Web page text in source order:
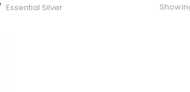
Essential Silver